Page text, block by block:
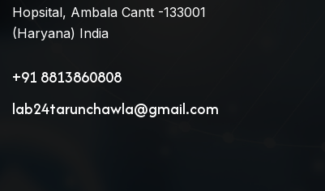
Hopsital, Ambala Cantt -133001
(Haryana) India
+91 8813860808
lab24tarunchawla@gmail.com